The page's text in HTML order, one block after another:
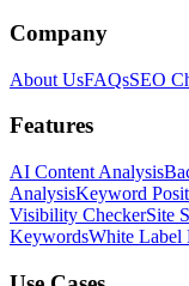
Company
About UsFAQsSEO
Features
AI Content Analysis
AnalysisKeyword
Visibility CheckerSite
KeywordsWhite Label